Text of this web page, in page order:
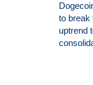
to break
uptrend